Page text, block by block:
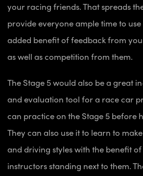
your racing friends. That spreads
provide everyone ample time to use
added benefit of feedback from
as well as competition from them.
The Stage 5 would also be a great
and evaluation tool for a race car
can practice on the Stage 5 before
They can also use it to learn to
and driving styles with the benefit
instructors standing next to them.